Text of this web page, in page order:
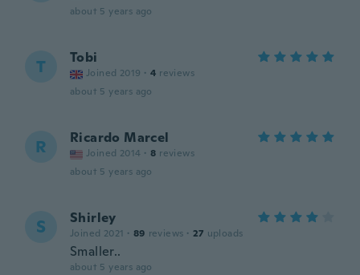
about 5 years ago
T Tobi
Joined 2019 · 4 reviews
about 5 years ago
R Ricardo Marcel
Joined 2014 · 8 reviews
about 5 years ago
S Shirley
Joined 2021 · 89 reviews · 27 uploads
Smaller..
about 5 years ago